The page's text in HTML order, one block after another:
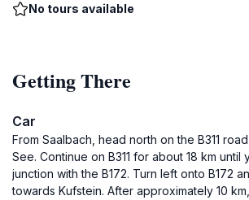
No tours available
Getting There
Car
From Saalbach, head north on the B311
See. Continue on B311 for about 18 km until
junction with the B172. Turn left onto B172
towards Kufstein. After approximately 10